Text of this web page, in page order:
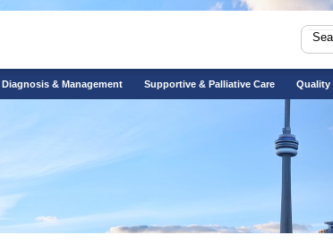
Diagnosis & Management Supportive & Palliative Care Quality